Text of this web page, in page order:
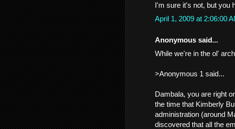
I'm sure it's not, but you
April 1, 2009 at 2:06:00
Anonymous said...
While we're in the ol'
>Anonymous 1 said...
Dambala, you are right
the time that Kimberly
administration (around
discovered that all the